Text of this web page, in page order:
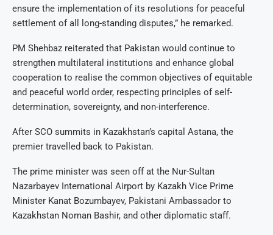
ensure the implementation of its resolutions for peaceful
settlement of all long-standing disputes,” he remarked.
PM Shehbaz reiterated that Pakistan would continue to
strengthen multilateral institutions and enhance global
cooperation to realise the common objectives of equitable
and peaceful world order, respecting principles of self-
determination, sovereignty, and non-interference.
After SCO summits in Kazakhstan’s capital Astana, the
premier travelled back to Pakistan.
The prime minister was seen off at the Nur-Sultan
Nazarbayev International Airport by Kazakh Vice Prime
Minister Kanat Bozumbayev, Pakistani Ambassador to
Kazakhstan Noman Bashir, and other diplomatic staff.